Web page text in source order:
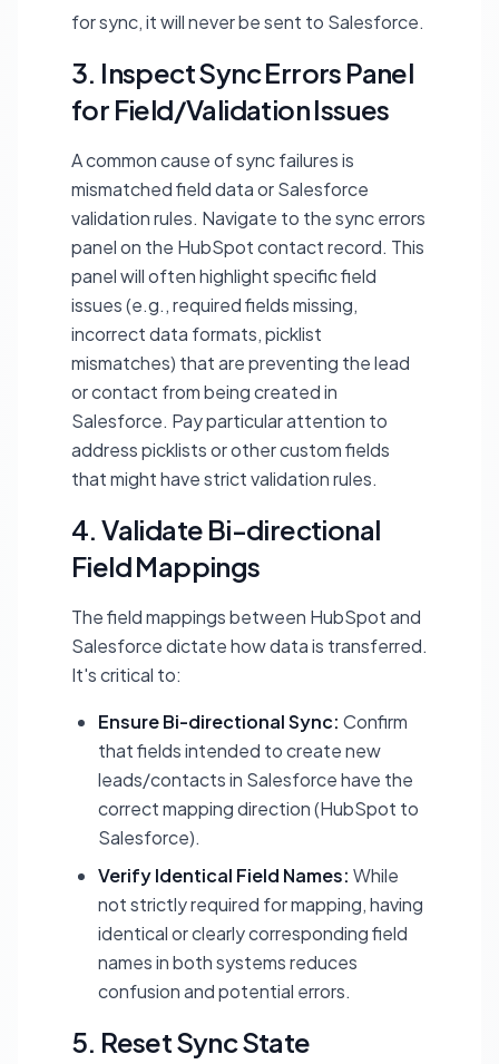
for sync, it will never be sent to Salesforce.
3. Inspect Sync Errors Panel
for Field/Validation Issues
A common cause of sync failures is
mismatched field data or Salesforce
validation rules. Navigate to the sync errors
panel on the HubSpot contact record. This
panel will often highlight specific field
issues (e.g., required fields missing,
incorrect data formats, picklist
mismatches) that are preventing the lead
or contact from being created in
Salesforce. Pay particular attention to
address picklists or other custom fields
that might have strict validation rules.
4. Validate Bi-directional
Field Mappings
The field mappings between HubSpot and
Salesforce dictate how data is transferred.
It's critical to:
Ensure Bi-directional Sync: Confirm
that fields intended to create new
leads/contacts in Salesforce have the
correct mapping direction (HubSpot to
Salesforce).
Verify Identical Field Names: While
not strictly required for mapping, having
identical or clearly corresponding field
names in both systems reduces
confusion and potential errors.
5. Reset Sync State